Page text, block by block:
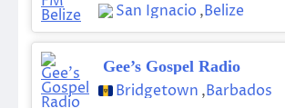
San Ignacio,Belize
Gee’s Gospel Radio
Bridgetown ,Barbados